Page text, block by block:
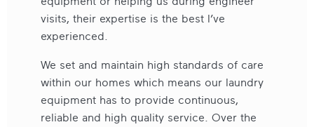
visits, their expertise is the best I’ve
experienced.
We set and maintain high standards of care
within our homes which means our laundry
equipment has to provide continuous,
reliable and high quality service. Over the